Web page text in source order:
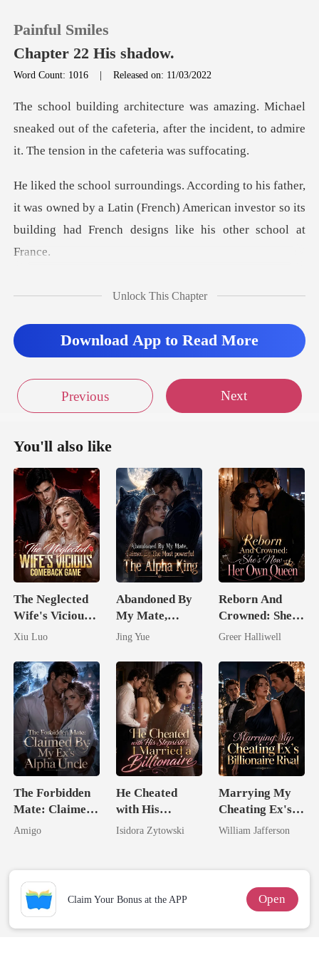
0
TOP UP
Reading History
Sign out
Painful Smiles
Chapter 22 His shadow.
Word Count: 1016 |Released on: 11/03/2022
sneaked out of the cafeteria, after the incident, to a
,
it was owned by a Latin (French) American investor so its
Unlock This Chapter
Download App to Read More
Previous Next
You'll also like
The Neglected
Wife's Vicious
Comeback
Xiu Luo
Abandoned By
My Mate,
Claimed By The
The Alpha King
Jing Yue
Reborn And
Crowned: She's
Now Her Own
Greer Halliwell
The Forbidden
Mate: Claimed
By My Ex's
Amigo
He Cheated
with His
Stepsister, I
Isidora Zytowski
Marrying My
Cheating Ex's
Billionaire
William Jafferson
Claim Your Bonus at the APP Open